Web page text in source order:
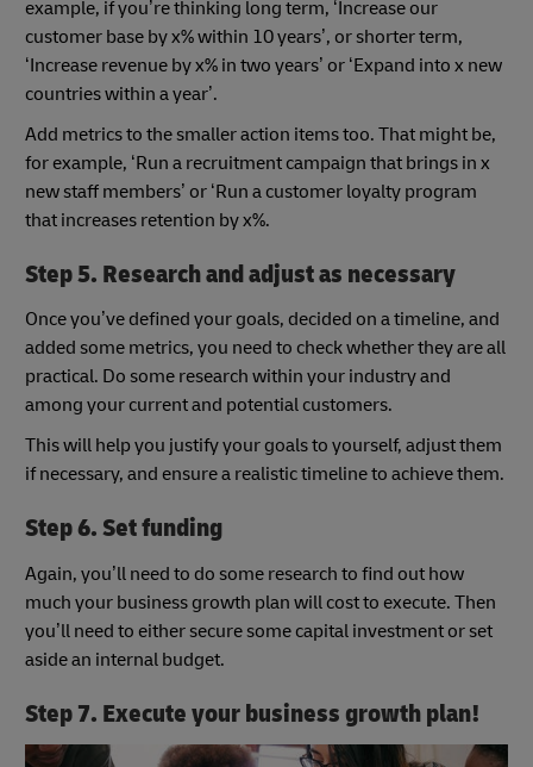
example, if you’re thinking long term, ‘Increase our
customer base by x% within 10 years’, or shorter term,
‘Increase revenue by x% in two years’ or ‘Expand into x new
countries within a year’.
Add metrics to the smaller action items too. That might be,
for example, ‘Run a recruitment campaign that brings in x
new staff members’ or ‘Run a customer loyalty program
that increases retention by x%.
Step 5. Research and adjust as necessary
Once you’ve defined your goals, decided on a timeline, and
added some metrics, you need to check whether they are all
practical. Do some research within your industry and
among your current and potential customers.
This will help you justify your goals to yourself, adjust them
if necessary, and ensure a realistic timeline to achieve them.
Step 6. Set funding
Again, you’ll need to do some research to find out how
much your business growth plan will cost to execute. Then
you’ll need to either secure some capital investment or set
aside an internal budget.
Step 7. Execute your business growth plan!